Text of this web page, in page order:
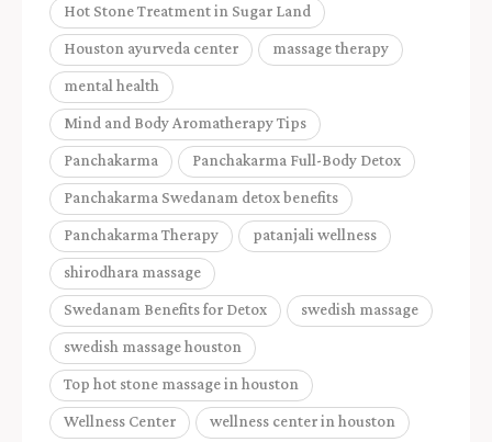
Hot Stone Treatment in Sugar Land
Houston ayurveda center massage therapy
mental health
Mind and Body Aromatherapy Tips
Panchakarma Panchakarma Full-Body Detox
Panchakarma Swedanam detox benefits
Panchakarma Therapy patanjali wellness
shirodhara massage
Swedanam Benefits for Detox swedish massage
swedish massage houston
Top hot stone massage in houston
Wellness Center wellness center in houston